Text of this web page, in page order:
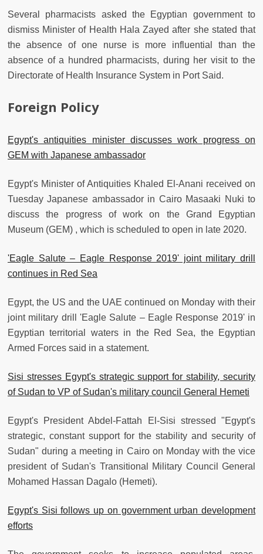
Several pharmacists asked the Egyptian government to
dismiss Minister of Health Hala Zayed after she stated that
the absence of one nurse is more influential than the
absence of a hundred pharmacists, during her visit to the
Directorate of Health Insurance System in Port Said.
Foreign Policy
Egypt's antiquities minister discusses work progress on
GEM with Japanese ambassador
Egypt's Minister of Antiquities Khaled El-Anani received on
Tuesday Japanese ambassador in Cairo Masaaki Nuki to
discuss the progress of work on the Grand Egyptian
Museum (GEM) , which is scheduled to open in late 2020.
'Eagle Salute – Eagle Response 2019' joint military drill
continues in Red Sea
Egypt, the US and the UAE continued on Monday with their
joint military drill 'Eagle Salute – Eagle Response 2019' in
Egyptian territorial waters in the Red Sea, the Egyptian
Armed Forces said in a statement.
Sisi stresses Egypt's strategic support for stability, security
of Sudan to VP of Sudan's military council General Hemeti
Egypt's President Abdel-Fattah El-Sisi stressed "Egypt's
strategic, constant support for the stability and security of
Sudan" during a meeting in Cairo on Monday with the vice
president of Sudan's Transitional Military Council General
Mohamed Hassan Dagalo (Hemeti).
Egypt's Sisi follows up on government urban development
efforts